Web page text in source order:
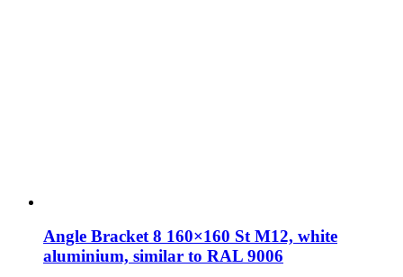
Angle Bracket 8 160×160 St M12, white
aluminium, similar to RAL 9006